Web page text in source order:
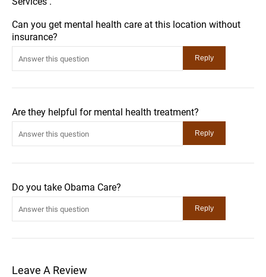
Can you get mental health care at this location without
insurance?
Are they helpful for mental health treatment?
Do you take Obama Care?
Leave A Review